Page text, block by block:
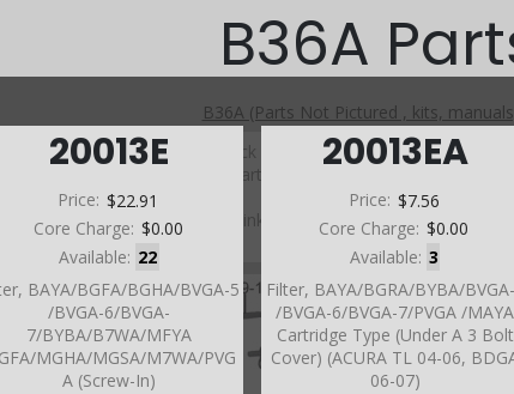
20013E
Price: $22.91
Core Charge: $0.00
Available: 22
BAYA/BGFA/BGHA/BVGA-5
/BVGA-6/BVGA-
7/BYBA/B7WA/MFYA
MGHA/MGSA/M7WA/PVG
A (Screw-In)
20013EA
Price: $7.56
Core Charge: $0.00
Available: 3
Filter, BAYA/BGRA/BYBA/
/BVGA-6/BVGA-7/PVGA /MAYA
Cartridge Type (Under A 3 Bolt
Cover) (ACURA TL 04-06,
06-07)
B36A
B36A (Parts Not Pictured , kits,
Click on a section to see a detailed
Click on a part number to view part variations,
availability.
Use the link above to browse parts not
diagram